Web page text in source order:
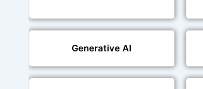
Generative AI